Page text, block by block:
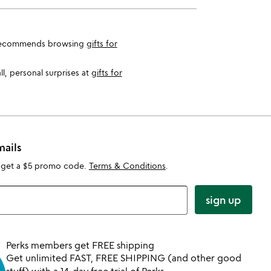
browsing gifts for
personal surprises at gifts for
a $5 promo code. Terms & Conditions
sign up
Perks members get FREE shipping
Get unlimited FAST, FREE SHIPPING (and other good